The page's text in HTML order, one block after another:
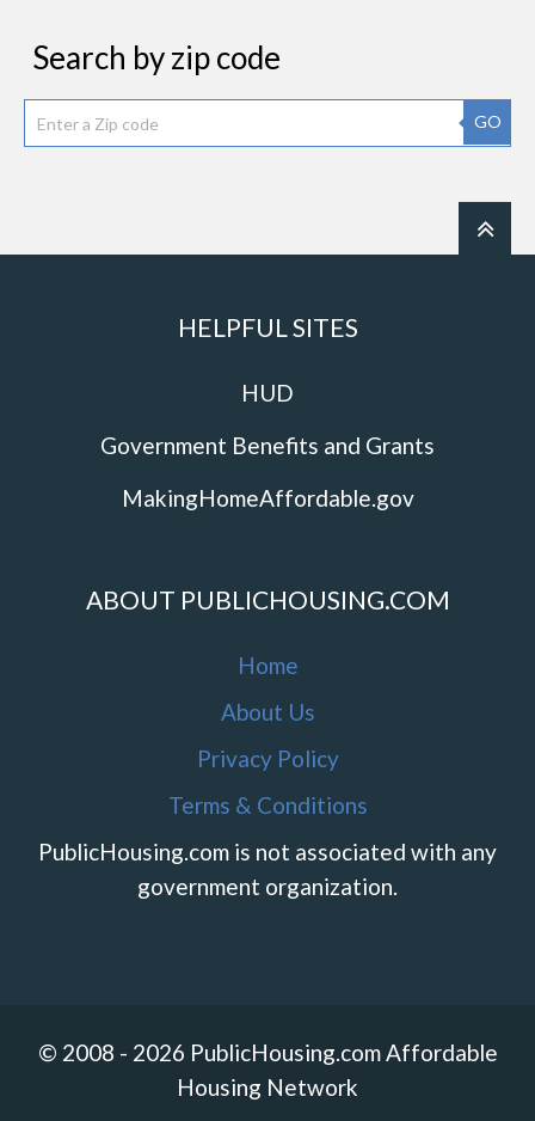
Search by zip code
GO
HELPFUL SITES
HUD
Government Benefits and Grants
MakingHomeAffordable.gov
ABOUT PUBLICHOUSING.COM
Home
About Us
Privacy Policy
Terms & Conditions
PublicHousing.com is not associated with any
government organization.
© 2008 - 2026 PublicHousing.com Affordable
Housing Network